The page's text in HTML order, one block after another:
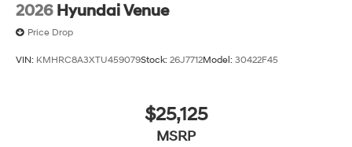
2026 Hyundai Venue
Price Drop
VIN: KMHRC8A3XTU459079Stock: 26J7712Model: 30422F45
$25,125
MSRP